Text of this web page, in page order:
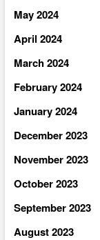
May 2024
April 2024
March 2024
February 2024
January 2024
December 2023
November 2023
October 2023
September 2023
August 2023